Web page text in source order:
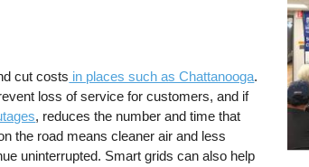
cut costs in places such as Chattanooga.
loss of service for customers, and if
, reduces the number and time that
the road means cleaner air and less
uninterrupted. Smart grids can also help